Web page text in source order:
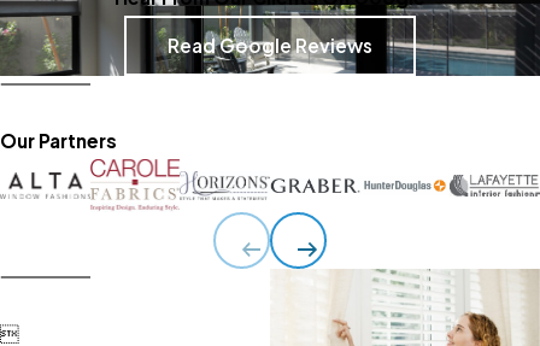
Read Google Reviews
Our Partners
